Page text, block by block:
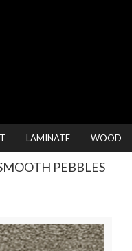
LAMINATE WOOD
PEBBLES